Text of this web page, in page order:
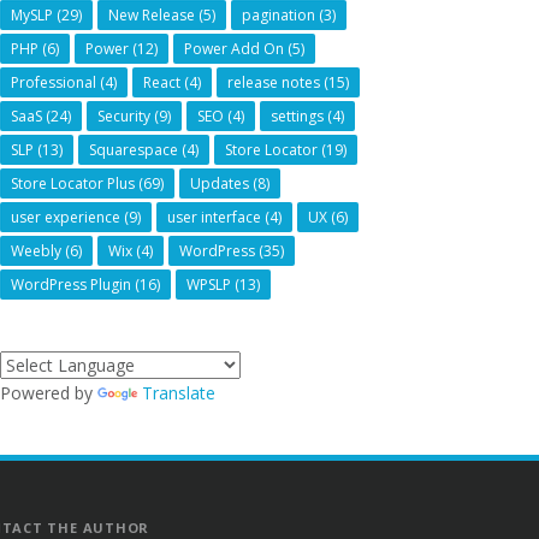
MySLP (29) New Release (5) pagination (3)
PHP (6) Power (12) Power Add On (5)
Professional (4) React (4) release notes (15)
SaaS (24) Security (9) SEO (4) settings (4)
SLP (13) Squarespace (4) Store Locator (19)
Store Locator Plus (69) Updates (8)
user experience (9) user interface (4) UX (6)
Weebly (6) Wix (4) WordPress (35)
WordPress Plugin (16) WPSLP (13)
Powered by Translate
THE AUTHOR